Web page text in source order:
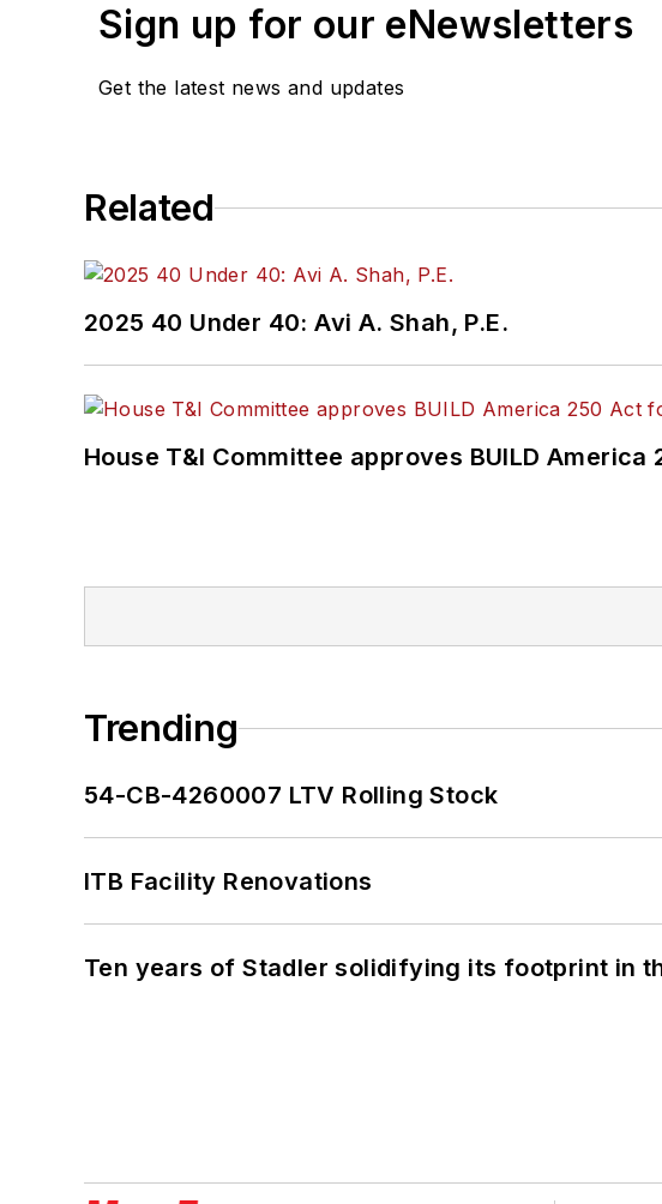
Sign up for our eNewsletters
Get the latest news and updates
Related
2025 40 Under 40: Avi A. Shah, P.E.
House T&I Committee approves BUILD
Trending
54-CB-4260007 LTV Rolling Stock
ITB Facility Renovations
Ten years of Stadler solidifying its footprint in